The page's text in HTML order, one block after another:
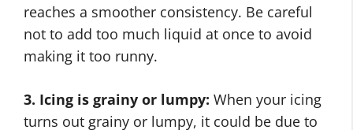
reaches a smoother consistency. Be careful
not to add too much liquid at once to avoid
making it too runny.
3. Icing is grainy or lumpy: When your icing
turns out grainy or lumpy, it could be due to